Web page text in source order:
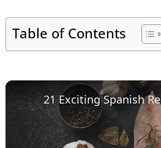
Table of Contents